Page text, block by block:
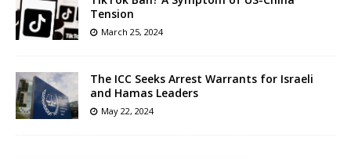
Tension
March 25, 2024
The ICC Seeks Arrest Warrants for Israeli
and Hamas Leaders
May 22, 2024